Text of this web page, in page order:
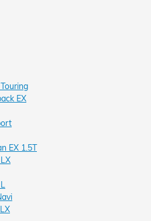
EX
EX 1.5T